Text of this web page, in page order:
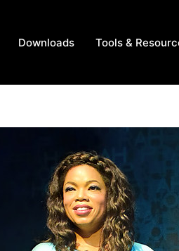
Downloads Tools &